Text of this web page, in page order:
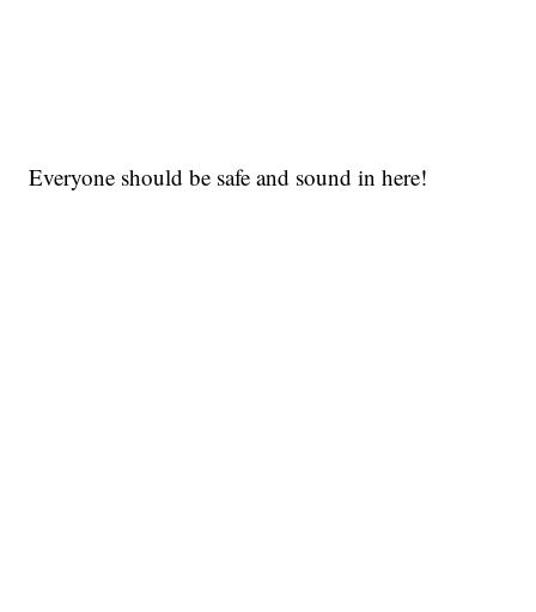
Everyone should be safe and sound in here!